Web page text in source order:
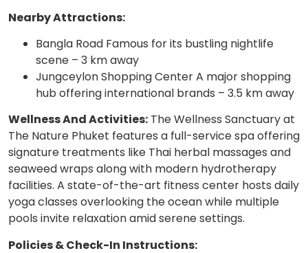
Nearby Attractions:
Bangla Road Famous for its bustling nightlife
scene – 3 km away
Jungceylon Shopping Center A major shopping
hub offering international brands – 3.5 km away
Wellness And Activities: The Wellness Sanctuary at
The Nature Phuket features a full-service spa offering
signature treatments like Thai herbal massages and
seaweed wraps along with modern hydrotherapy
facilities. A state-of-the-art fitness center hosts daily
yoga classes overlooking the ocean while multiple
pools invite relaxation amid serene settings.
Policies & Check-In Instructions: